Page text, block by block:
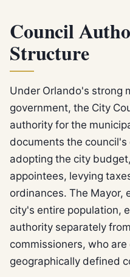
Council
Structure
Under Orlando's strong
government, the City
authority for the
documents the
adopting the city
appointees, levying
ordinances. The Mayor,
city's entire population,
authority separately
commissioners, who
geographically defined